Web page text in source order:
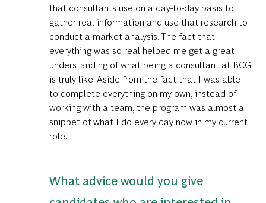
that consultants use on a day-to-day basis to
gather real information and use that research to
conduct a market analysis. The fact that
everything was so real helped me get a great
understanding of what being a consultant at BCG
is truly like. Aside from the fact that I was able
to complete everything on my own, instead of
working with a team, the program was almost a
snippet of what I do every day now in my current
role.
What advice would you give